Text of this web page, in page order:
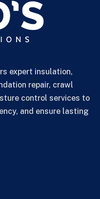
expert insulation,
repair, crawl
control services to
and ensure lasting